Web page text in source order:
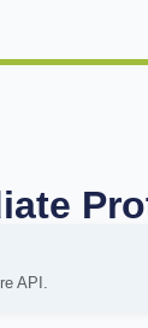
API.